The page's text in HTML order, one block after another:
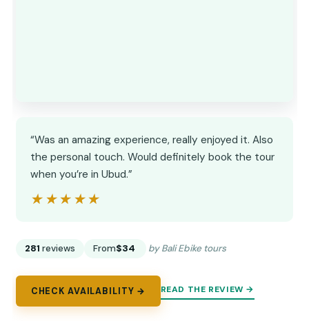
“Was an amazing experience, really enjoyed it. Also
the personal touch. Would definitely book the tour
when you’re in Ubud.”
★★★★★
★★★★★
281 reviews From$34 by Bali Ebike tours
CHECK AVAILABILITY → READ THE REVIEW →